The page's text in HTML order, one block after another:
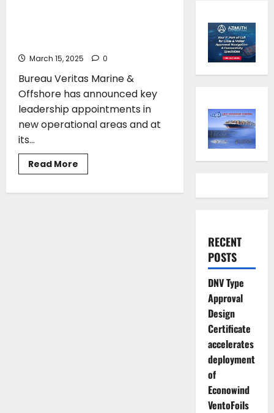
March 15, 2025 0
Bureau Veritas Marine &
Offshore has announced key
leadership appointments in
new operational areas and at
its...
Read More
more
RECENT
POSTS
DNV Type
Approval
Design
Certificate
accelerates
deployment
of
Econowind
VentoFoils